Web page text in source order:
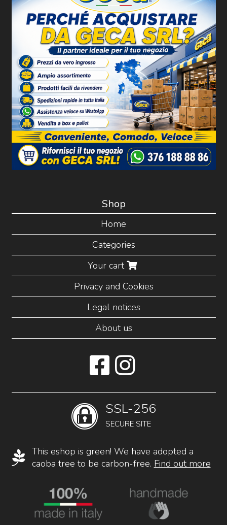
Shop
Home
Categories
Your cart
Privacy and Cookies
Legal notices
About us
SSL-256
SECURE SITE
This eshop is green! We have adopted a
caoba tree to be carbon-free. Find out more